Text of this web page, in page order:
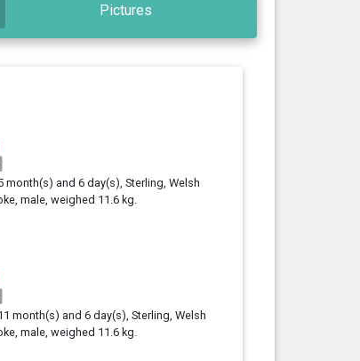
Pictures
month(s) and 6 day(s), Sterling, Welsh
male, weighed 11.6 kg.
month(s) and 6 day(s), Sterling, Welsh
male, weighed 11.6 kg.